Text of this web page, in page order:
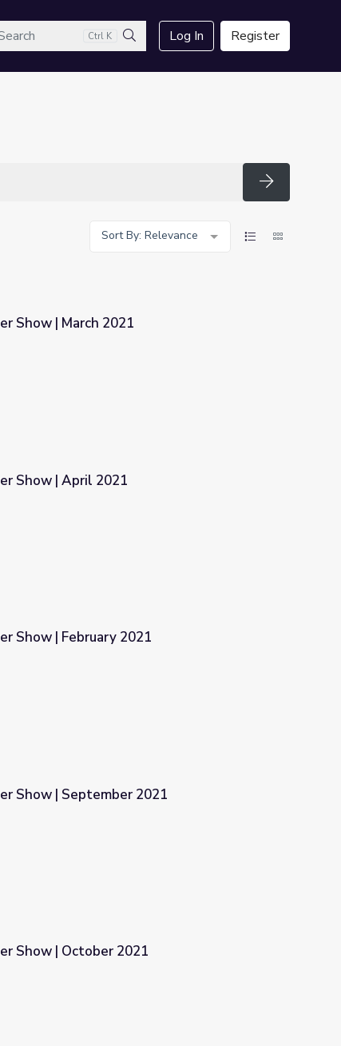
Ctrl K
Search
Log In Register
Search
Sort By: Relevance
Show | March 2021
Show | April 2021
Show | February 2021
Show | September 2021
Show | October 2021